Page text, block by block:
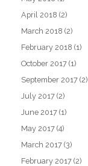
April 2018 (2)
March 2018 (2)
February 2018 (1)
October 2017 (1)
September 2017 (2)
July 2017 (2)
June 2017 (1)
May 2017 (4)
March 2017 (3)
February 2017 (2)